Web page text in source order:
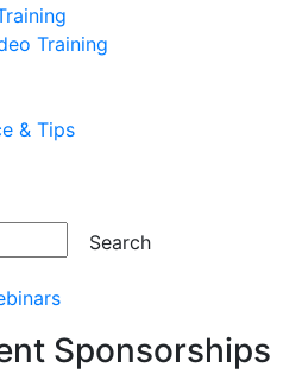
Training
& Tips
Sponsorships